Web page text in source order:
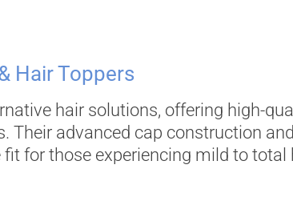
Hair Toppers
hair solutions, offering high-
Their advanced cap construction
for those experiencing mild to total